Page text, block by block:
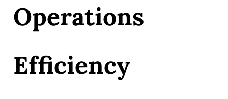
Operations
Efficiency